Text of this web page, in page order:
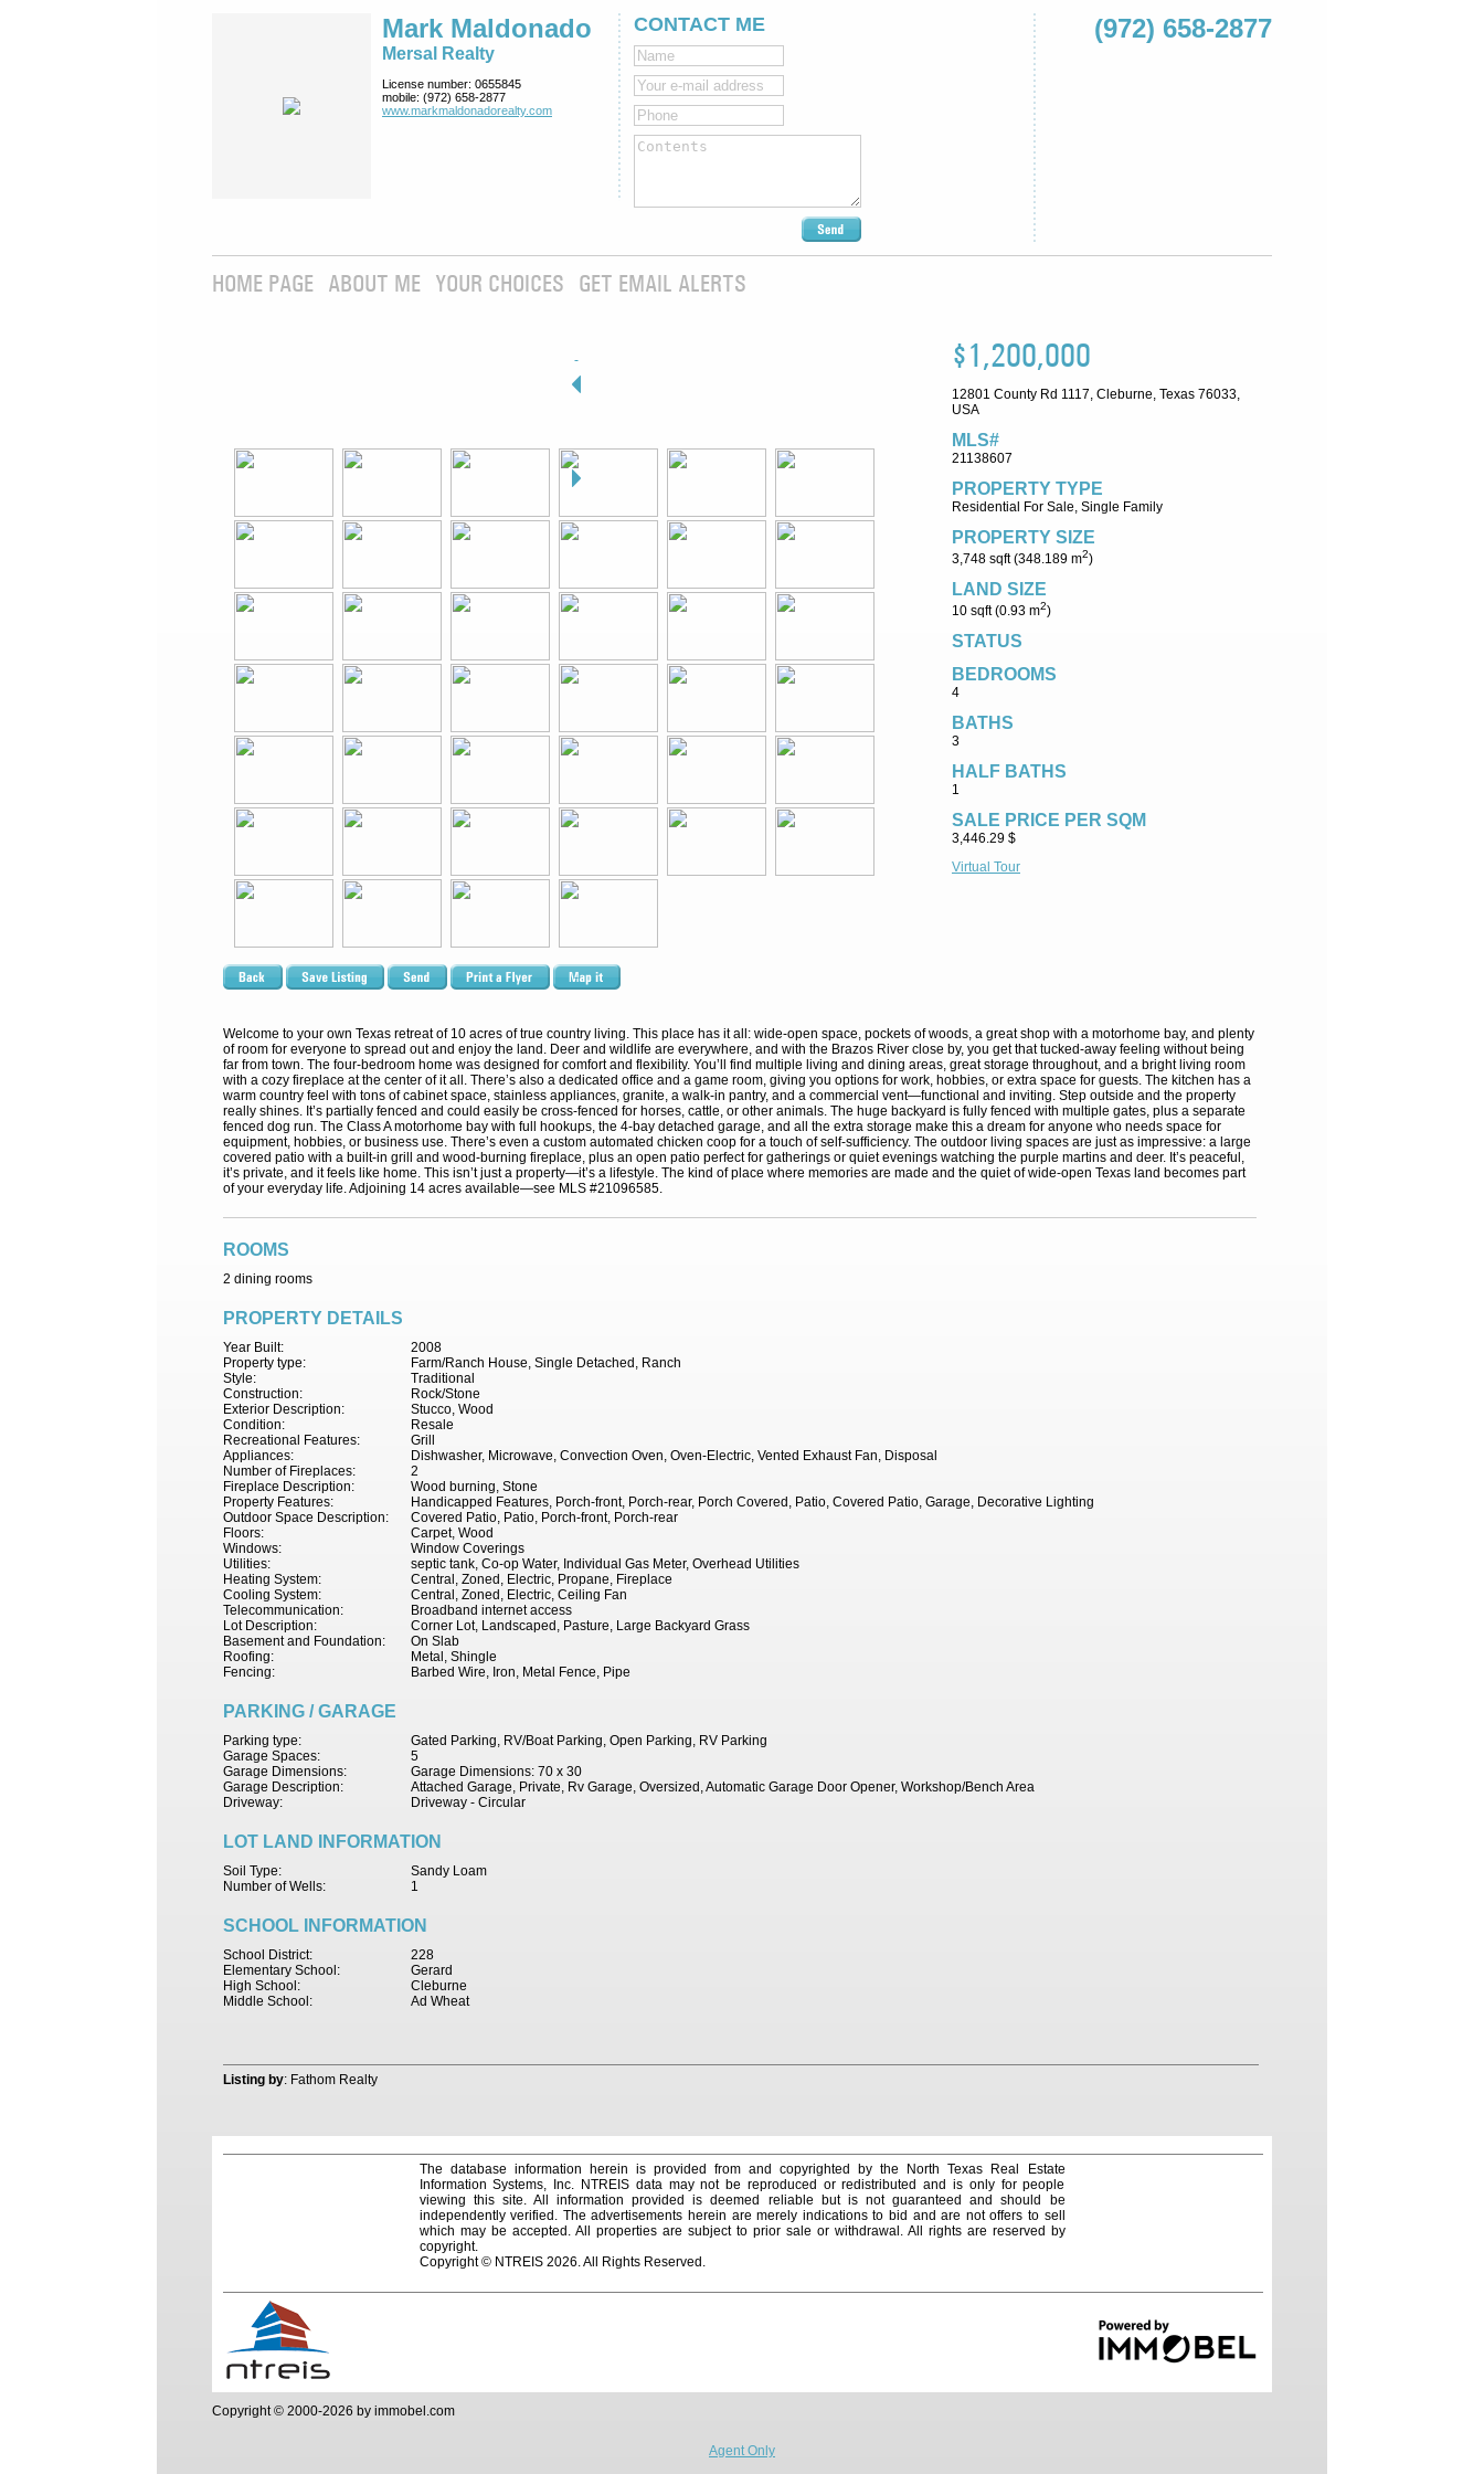
Mark Maldonado
Mersal Realty
License number: 0655845
mobile: (972) 658-2877
www.markmaldona­dorealty.com
(972) 658-2877
CONTACT ME
HOME PAGE ABOUT ME YOUR CHOICES GET EMAIL ALERTS
$1,200,000
12801 County Rd 1117, Cleburne, Texas 76033,
USA
MLS#
21138607
PROPERTY TYPE
Residential For Sale, Single Family
PROPERTY SIZE
3,748 sqft (348.189 m2)
LAND SIZE
10 sqft (0.93 m2)
STATUS
BEDROOMS
4
BATHS
3
HALF BATHS
1
SALE PRICE PER SQM
3,446.29 $
Virtual Tour
Welcome to your own Texas retreat of 10 acres of true country living. This place has it all: wide-open space, pockets of woods, a great shop with a motorhome bay, and plenty
of room for everyone to spread out and enjoy the land. Deer and wildlife are everywhere, and with the Brazos River close by, you get that tucked-away feeling without being
far from town. The four-bedroom home was designed for comfort and flexibility. You’ll find multiple living and dining areas, great storage throughout, and a bright living room
with a cozy fireplace at the center of it all. There’s also a dedicated office and a game room, giving you options for work, hobbies, or extra space for guests. The kitchen has a
warm country feel with tons of cabinet space, stainless appliances, granite, a walk-in pantry, and a commercial vent—functional and inviting. Step outside and the property
really shines. It’s partially fenced and could easily be cross-fenced for horses, cattle, or other animals. The huge backyard is fully fenced with multiple gates, plus a separate
fenced dog run. The Class A motorhome bay with full hookups, the 4-bay detached garage, and all the extra storage make this a dream for anyone who needs space for
equipment, hobbies, or business use. There’s even a custom automated chicken coop for a touch of self-sufficiency. The outdoor living spaces are just as impressive: a large
covered patio with a built-in grill and wood-burning fireplace, plus an open patio perfect for gatherings or quiet evenings watching the purple martins and deer. It’s peaceful,
it’s private, and it feels like home. This isn’t just a property—it’s a lifestyle. The kind of place where memories are made and the quiet of wide-open Texas land becomes part
of your everyday life. Adjoining 14 acres available—see MLS #21096585.
ROOMS
2 dining rooms
PROPERTY DETAILS
2008
Year Built:
Farm/Ranch House, Single Detached, Ranch
Property type:
Traditional
Style:
Rock/Stone
Construction:
Stucco, Wood
Exterior Description:
Resale
Condition:
Grill
Recreational Features:
Dishwasher, Microwave, Convection Oven, Oven-Electric, Vented Exhaust Fan, Disposal
Appliances:
2
Number of Fireplaces:
Wood burning, Stone
Fireplace Description:
Handicapped Features, Porch-front, Porch-rear, Porch Covered, Patio, Covered Patio, Garage, Decorative Lighting
Property Features:
Covered Patio, Patio, Porch-front, Porch-rear
Outdoor Space Description:
Carpet, Wood
Floors:
Window Coverings
Windows:
septic tank, Co-op Water, Individual Gas Meter, Overhead Utilities
Utilities:
Central, Zoned, Electric, Propane, Fireplace
Heating System:
Central, Zoned, Electric, Ceiling Fan
Cooling System:
Broadband internet access
Telecommunication:
Corner Lot, Landscaped, Pasture, Large Backyard Grass
Lot Description:
On Slab
Basement and Foundation:
Metal, Shingle
Roofing:
Barbed Wire, Iron, Metal Fence, Pipe
Fencing:
PARKING / GARAGE
Gated Parking, RV/Boat Parking, Open Parking, RV Parking
Parking type:
5
Garage Spaces:
Garage Dimensions: 70 x 30
Garage Dimensions:
Attached Garage, Private, Rv Garage, Oversized, Automatic Garage Door Opener, Workshop/Bench Area
Garage Description:
Driveway - Circular
Driveway:
LOT LAND INFORMATION
Sandy Loam
Soil Type:
1
Number of Wells:
SCHOOL INFORMATION
228
School District:
Gerard
Elementary School:
Cleburne
High School:
Ad Wheat
Middle School:
Listing by: Fathom Realty
The database information herein is provided from and copyrighted by the North Texas Real Estate
Information Systems, Inc. NTREIS data may not be reproduced or redistributed and is only for people
viewing this site. All information provided is deemed reliable but is not guaranteed and should be
independently verified. The advertisements herein are merely indications to bid and are not offers to sell
which may be accepted. All properties are subject to prior sale or withdrawal. All rights are reserved by
copyright.
Copyright © NTREIS 2026. All Rights Reserved.
Copyright © 2000-2026 by immobel.com
Agent Only